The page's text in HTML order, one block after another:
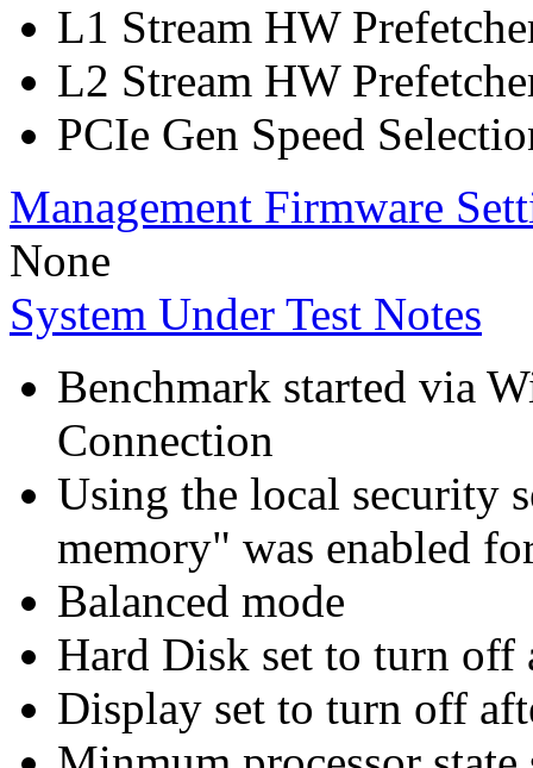
L1 Stream HW
L2 Stream HW
PCIe Gen Speed
Management Firmware
None
System Under Test Notes
Benchmark started via
Connection
Using the local security
memory" was enabled
Balanced mode
Hard Disk set to turn off
Display set to turn off